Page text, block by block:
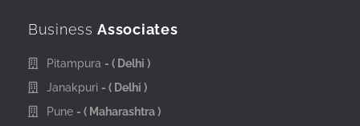
BusinessAssociates
Pitampura - ( Delhi )
Janakpuri - ( Delhi )
Pune - ( Maharashtra )